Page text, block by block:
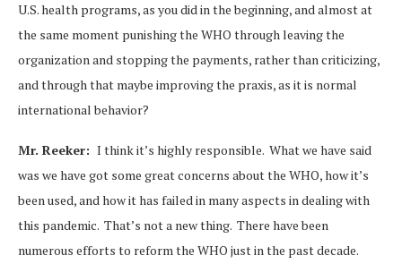
U.S. health programs, as you did in the beginning, and almost at
the same moment punishing the WHO through leaving the
organization and stopping the payments, rather than criticizing,
and through that maybe improving the praxis, as it is normal
international behavior?
Mr. Reeker: I think it’s highly responsible. What we have said
was we have got some great concerns about the WHO, how it’s
been used, and how it has failed in many aspects in dealing with
this pandemic. That’s not a new thing. There have been
numerous efforts to reform the WHO just in the past decade.